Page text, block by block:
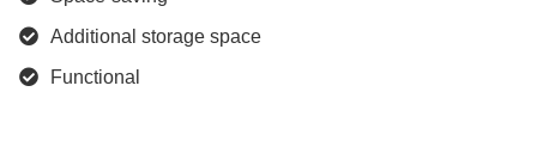
Additional storage space
Functional